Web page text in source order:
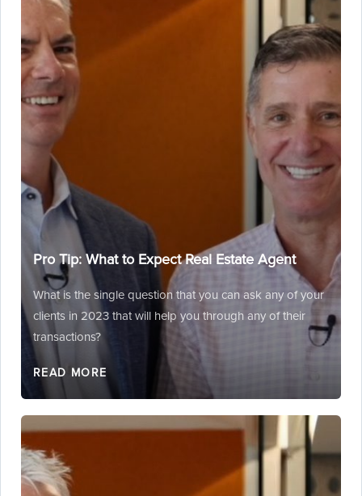
Pro Tip: What to Expect Real Estate Agent
What is the single question that you can ask any of your
clients in 2023 that will help you through any of their
transactions?
READ MORE